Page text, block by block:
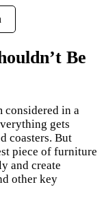
Be
considered in a
gets
coasters. But
piece of furniture
and create
other key